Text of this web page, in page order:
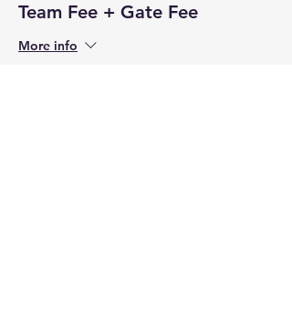
Team Fee + Gate Fee
More info